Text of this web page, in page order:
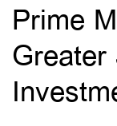
Prime
Greater